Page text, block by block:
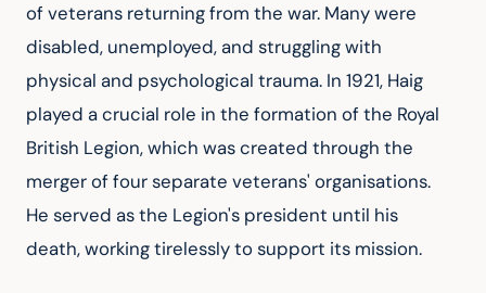
of veterans returning from the war. Many were
disabled, unemployed, and struggling with
physical and psychological trauma. In 1921, Haig
played a crucial role in the formation of the Royal
British Legion, which was created through the
merger of four separate veterans' organisations.
He served as the Legion's president until his
death, working tirelessly to support its mission.